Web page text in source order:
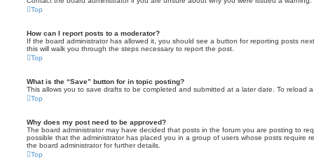
Top
How can I report posts to a moderator?
If the board administrator has allowed it, you should see a button for reporting posts
this will walk you through the steps necessary to report the post.
Top
What is the “Save” button for in topic posting?
This allows you to save drafts to be completed and submitted at a later date. To reload
Top
Why does my post need to be approved?
The board administrator may have decided that posts in the forum you are posting to
possible that the administrator has placed you in a group of users whose posts require
the board administrator for further details.
Top